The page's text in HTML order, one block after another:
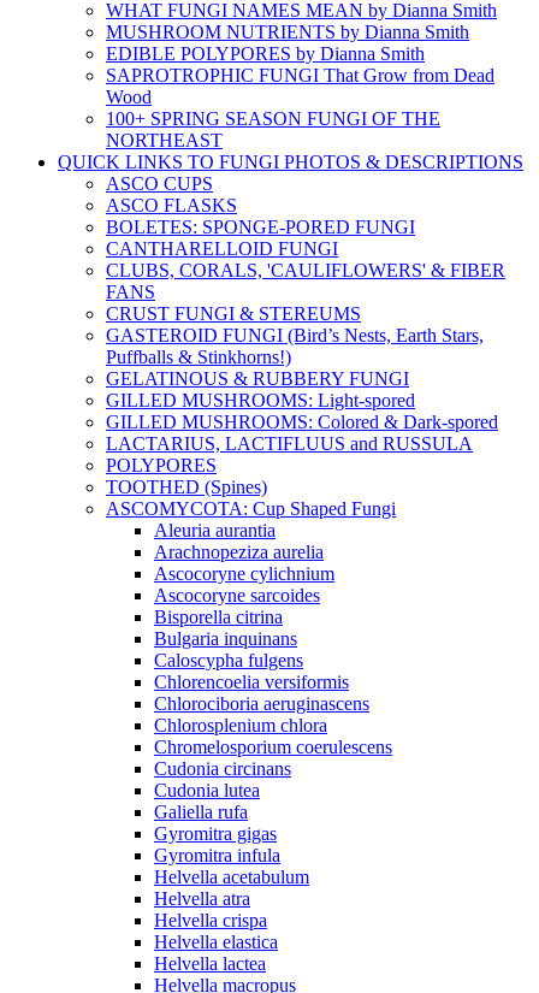
WHAT FUNGI NAMES MEAN by Dianna Smith
MUSHROOM NUTRIENTS by Dianna Smith
EDIBLE POLYPORES by Dianna Smith
SAPROTROPHIC FUNGI That Grow from Dead
Wood
100+ SPRING SEASON FUNGI OF THE
NORTHEAST
QUICK LINKS TO FUNGI PHOTOS & DESCRIPTIONS
ASCO CUPS
ASCO FLASKS
BOLETES: SPONGE-PORED FUNGI
CANTHARELLOID FUNGI
CLUBS, CORALS, 'CAULIFLOWERS' & FIBER
FANS
CRUST FUNGI & STEREUMS
GASTEROID FUNGI (Bird’s Nests, Earth Stars,
Puffballs & Stinkhorns!)
GELATINOUS & RUBBERY FUNGI
GILLED MUSHROOMS: Light-spored
GILLED MUSHROOMS: Colored & Dark-spored
LACTARIUS, LACTIFLUUS and RUSSULA
POLYPORES
TOOTHED (Spines)
ASCOMYCOTA: Cup Shaped Fungi
Aleuria aurantia
Arachnopeziza aurelia
Ascocoryne cylichnium
Ascocoryne sarcoides
Bisporella citrina
Bulgaria inquinans
Caloscypha fulgens
Chlorencoelia versiformis
Chlorociboria aeruginascens
Chlorosplenium chlora
Chromelosporium coerulescens
Cudonia circinans
Cudonia lutea
Galiella rufa
Gyromitra gigas
Gyromitra infula
Helvella acetabulum
Helvella atra
Helvella crispa
Helvella elastica
Helvella lactea
Helvella macropus